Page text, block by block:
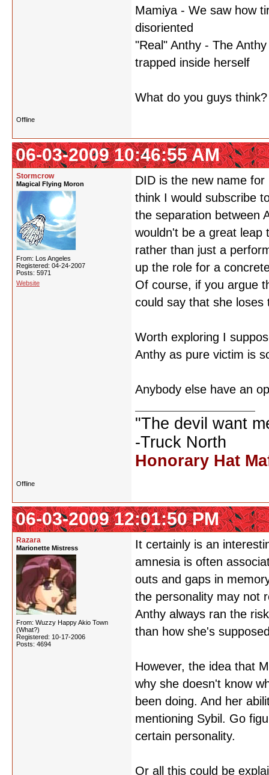
Mamiya - We saw how
disoriented
"Real" Anthy - The
trapped inside herself
What do you guys think?
Offline
06-03-2009 10:46:55 AM
Stormcrow
Magical Flying Moron
From: Los Angeles
Registered: 04-24-2007
Posts: 5971
Website
DID is the new name
think I would subscribe
the separation between
wouldn't be a great leap
rather than just a
up the role for a
Of course, if you argue
could say that she
Worth exploring I
Anthy as pure victim is
Anybody else have an
"The devil want
-Truck North
Honorary Hat
Offline
06-03-2009 12:01:50 PM
Razara
Marionette Mistress
From: Wuzzy Happy Akio Town
(What?)
Registered: 10-17-2006
Posts: 4694
It certainly is an
amnesia is often
outs and gaps in
the personality may not
Anthy always ran the
than how she's
However, the idea that
why she doesn't know
been doing. And her
mentioning Sybil. Go
certain personality.
Or all this could be